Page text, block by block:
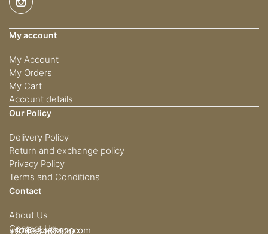
My account
My Account
My Orders
My Cart
Account details
Our Policy
Delivery Policy
Return and exchange policy
Privacy Policy
Terms and Conditions
Contact
About Us
Contact Us
info@arcadiaqa.com
+97433437929